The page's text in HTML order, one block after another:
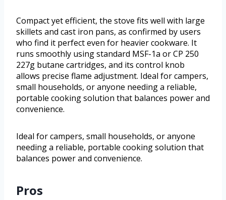
Compact yet efficient, the stove fits well with large
skillets and cast iron pans, as confirmed by users
who find it perfect even for heavier cookware. It
runs smoothly using standard MSF-1a or CP 250
227g butane cartridges, and its control knob
allows precise flame adjustment. Ideal for campers,
small households, or anyone needing a reliable,
portable cooking solution that balances power and
convenience.
Ideal for campers, small households, or anyone
needing a reliable, portable cooking solution that
balances power and convenience.
Pros